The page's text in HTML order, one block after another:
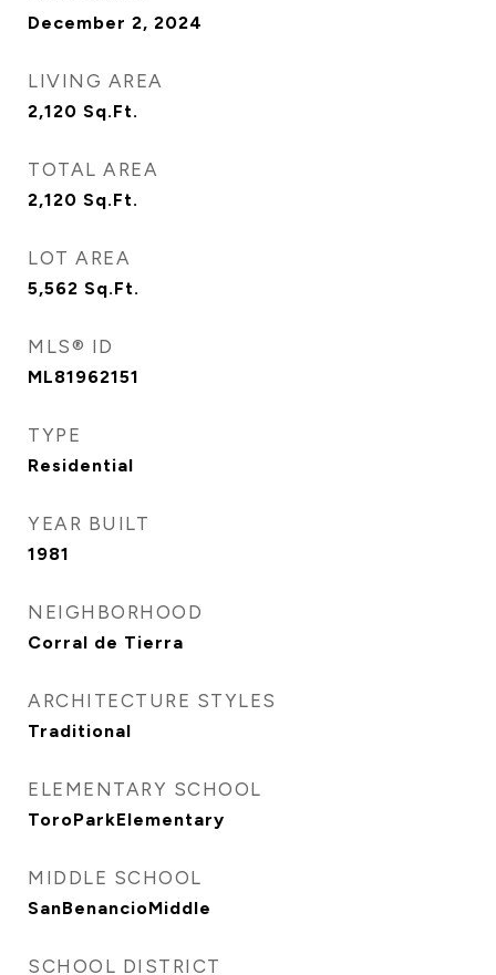
December 2, 2024
LIVING AREA
2,120 Sq.Ft.
TOTAL AREA
2,120 Sq.Ft.
LOT AREA
5,562 Sq.Ft.
MLS® ID
ML81962151
TYPE
Residential
YEAR BUILT
1981
NEIGHBORHOOD
Corral de Tierra
ARCHITECTURE STYLES
Traditional
ELEMENTARY SCHOOL
ToroParkElementary
MIDDLE SCHOOL
SanBenancioMiddle
SCHOOL DISTRICT